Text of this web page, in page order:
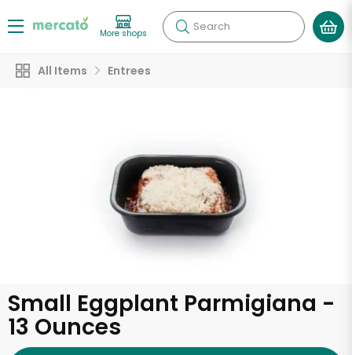
More shops Search
All Items Entrees
Small Eggplant Parmigiana -
13 Ounces